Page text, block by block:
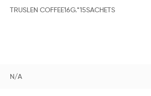
TRUSLEN COFFEE16G.*15SACHETS
N/A